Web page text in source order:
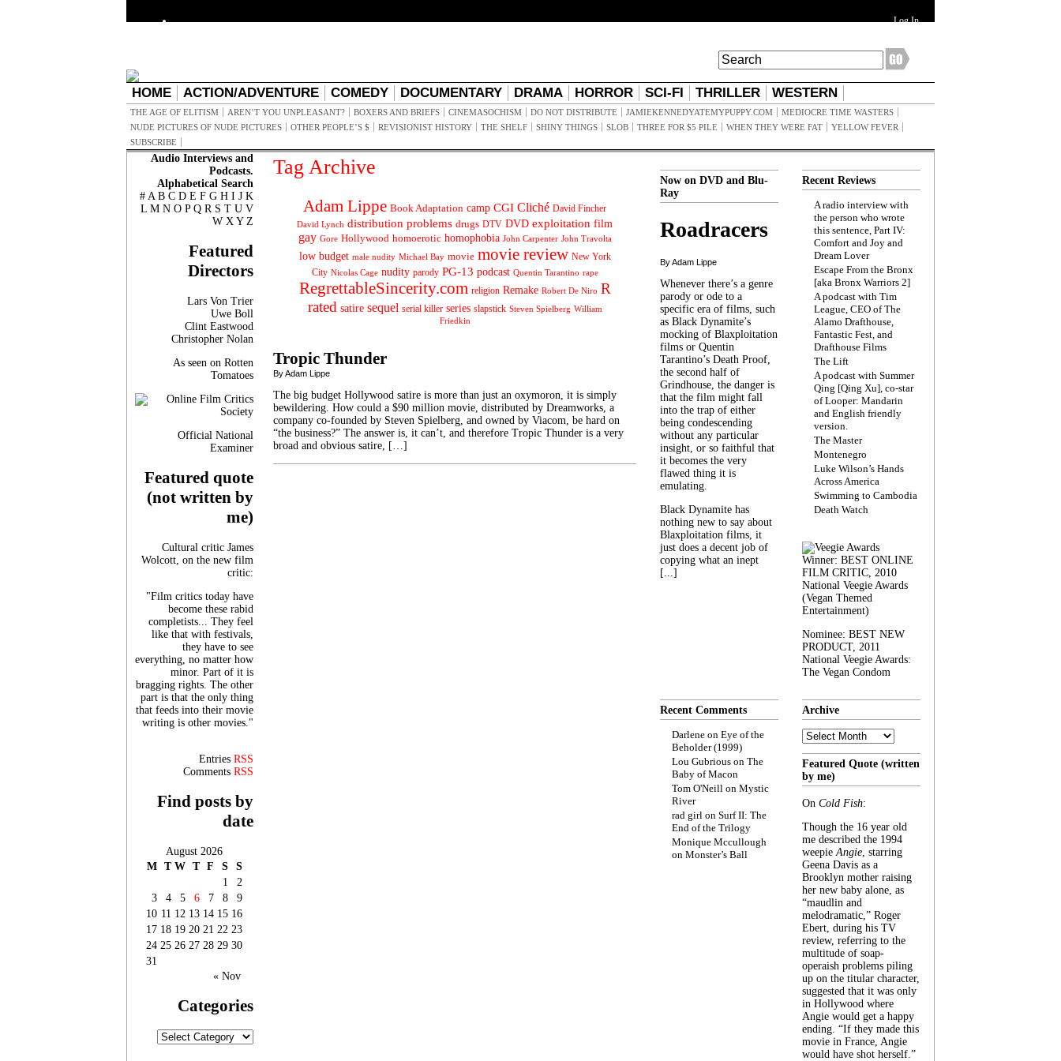
Log In
HOME ACTION/ADVENTURE COMEDY DOCUMENTARY DRAMA HORROR SCI-FI THRILLER WESTERN
THE AGE OF ELITISM AREN’T YOU UNPLEASANT? BOXERS AND BRIEFS CINEMASOCHISM DO NOT DISTRIBUTE JAMIEKENNEDYATEMYPUPPY.COM
MEDIOCRE TIME WASTERS
NUDE PICTURES OF NUDE PICTURES
OTHER PEOPLE’S $ REVISIONIST HISTORY THE SHELF SHINY THINGS SLOB THREE FOR $5 PILE WHEN THEY WERE FAT
YELLOW FEVER
SUBSCRIBE
Audio Interviews and
Podcasts.
Alphabetical Search
# A B C D E F G H I J K
L M N O P Q R S T U V
W X Y Z
Featured
Directors
Lars Von Trier
Uwe Boll
Clint Eastwood
Christopher Nolan
As seen on Rotten
Tomatoes
Official National
Examiner
Featured quote
(not written by
me)
Cultural critic James
Wolcott, on the new film
critic:
"Film critics today have
become these rabid
completists... They feel
like that with festivals,
they have to see
everything, no matter how
minor. Part of it is
bragging rights. The other
part is that the only thing
that feeds into their movie
writing is other movies."
Entries RSS
Comments RSS
Find posts by
date
August 2026
M T W T F S
S
1
2
3
4 5 6 7 8
9
10 11 12 13 14 15 16
17 18 19 20 21 22 23
24 25 26 27 28 29 30
31
« Nov
Categories
Categories
Tag Archive
Adam Lippe Book Adaptation camp CGI Cliché David Fincher
David Lynch distribution problems drugs DTV DVD exploitation film
gay Gore Hollywood homoerotic homophobia John Carpenter John Travolta
low budget male nudity Michael Bay movie movie review New York
City Nicolas Cage nudity parody PG-13 podcast Quentin Tarantino rape
RegrettableSincerity.com religion Remake Robert De Niro R
rated satire sequel serial killer series slapstick Steven Spielberg William
Friedkin
Tropic Thunder
By Adam Lippe
The big budget Hollywood satire is more than just an oxymoron, it is simply
bewildering. How could a $90 million movie, distributed by Dreamworks, a
company co-founded by Steven Spielberg, and owned by Viacom, be hard on
“the business?” The answer is, it can’t, and therefore Tropic Thunder is a very
broad and obvious satire, […]
Now on DVD and Blu-
Ray
Roadracers
By Adam Lippe
Whenever there’s a genre
parody or ode to a
specific era of films, such
as Black Dynamite’s
mocking of Blaxploitation
films or Quentin
Tarantino’s Death Proof,
the second half of
Grindhouse, the danger is
that the film might fall
into the trap of either
being condescending
without any particular
insight, or so faithful that
it becomes the very
flawed thing it is
emulating.
Black Dynamite has
nothing new to say about
Blaxploitation films, it
just does a decent job of
copying what an inept
[...]
Recent Reviews
A radio interview with
the person who wrote
this sentence, Part IV:
Comfort and Joy and
Dream Lover
Escape From the Bronx
[aka Bronx Warriors 2]
A podcast with Tim
League, CEO of The
Alamo Drafthouse,
Fantastic Fest, and
Drafthouse Films
The Lift
A podcast with Summer
Qing [Qing Xu], co-star
of Looper: Mandarin
and English friendly
version.
The Master
Montenegro
Luke Wilson’s Hands
Across America
Swimming to Cambodia
Death Watch
Winner: BEST ONLINE
FILM CRITIC, 2010
National Veegie Awards
(Vegan Themed
Entertainment)
Nominee: BEST NEW
PRODUCT, 2011
National Veegie Awards:
The Vegan Condom
Recent Comments
Darlene on Eye of the
Beholder (1999)
Lou Gubrious on The
Baby of Macon
Tom O'Neill on Mystic
River
rad girl on Surf II: The
End of the Trilogy
Monique Mccullough
on Monster’s Ball
Archive
Archive
Featured Quote (written
by me)
On Cold Fish:
Though the 16 year old
me described the 1994
weepieAngie, starring
Geena Davis as a
Brooklyn mother raising
her new baby alone, as
“maudlin and
melodramatic,” Roger
Ebert, during his TV
review, referring to the
multitude of soap-
operaish problems piling
up on the titular character,
suggested that it was only
in Hollywood where
Angie would get a happy
ending. “If they made this
movie in France, Angie
would have shot herself.”